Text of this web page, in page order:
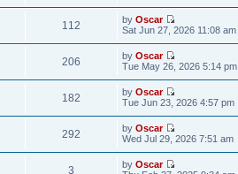
112 byOscar
Sat Jun 27, 2026 11:08 am
206 byOscar
Tue May 26, 2026 5:14 pm
182 byOscar
Tue Jun 23, 2026 4:57 pm
292 byOscar
Wed Jul 29, 2026 7:51 am
3 byOscar